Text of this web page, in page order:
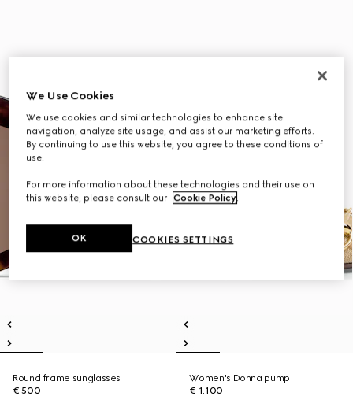
Round frame sunglasses
€ 500
Women's Donna pump
€ 1.100
We Use Cookies
We use cookies and similar technologies to enhance site
navigation, analyze site usage, and assist our marketing efforts.
By continuing to use this website, you agree to these conditions of
use.
For more information about these technologies and their use on
this website, please consult our Cookie Policy.
COOKIES SETTINGS
OK